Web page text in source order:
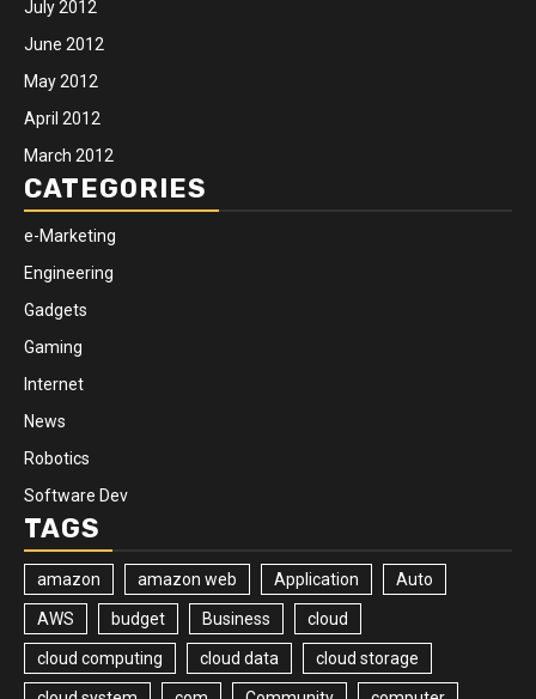
July 2012
June 2012
May 2012
April 2012
March 2012
CATEGORIES
e-Marketing
Engineering
Gadgets
Gaming
Internet
News
Robotics
Software Dev
TAGS
amazon amazon web Application Auto
AWS budget Business cloud
cloud computing cloud data cloud storage